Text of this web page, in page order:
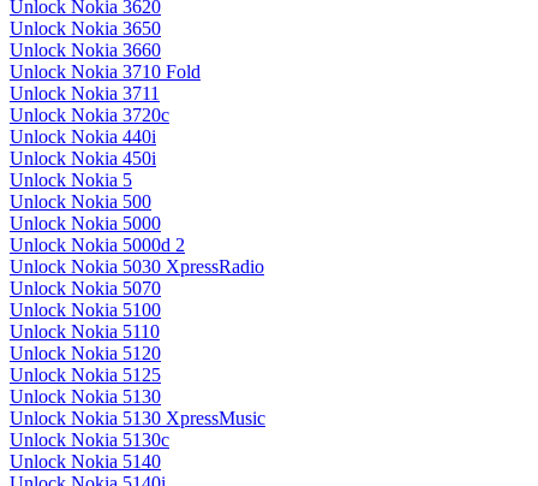
Unlock Nokia 3620
Unlock Nokia 3650
Unlock Nokia 3660
Unlock Nokia 3710 Fold
Unlock Nokia 3711
Unlock Nokia 3720c
Unlock Nokia 440i
Unlock Nokia 450i
Unlock Nokia 5
Unlock Nokia 500
Unlock Nokia 5000
Unlock Nokia 5000d 2
Unlock Nokia 5030 XpressRadio
Unlock Nokia 5070
Unlock Nokia 5100
Unlock Nokia 5110
Unlock Nokia 5120
Unlock Nokia 5125
Unlock Nokia 5130
Unlock Nokia 5130 XpressMusic
Unlock Nokia 5130c
Unlock Nokia 5140